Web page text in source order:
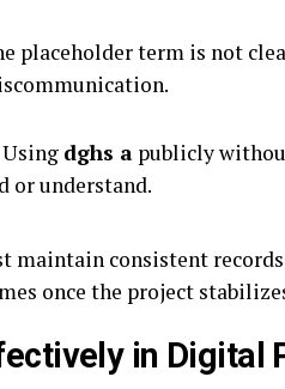
placeholder term is not
Using dghs a publicly
or understand.
maintain consistent
once the project
in Digital